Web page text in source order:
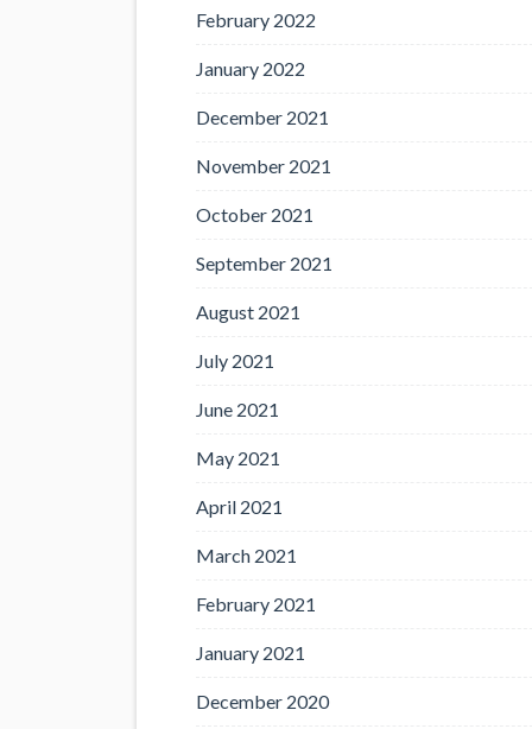
February 2022
January 2022
December 2021
November 2021
October 2021
September 2021
August 2021
July 2021
June 2021
May 2021
April 2021
March 2021
February 2021
January 2021
December 2020